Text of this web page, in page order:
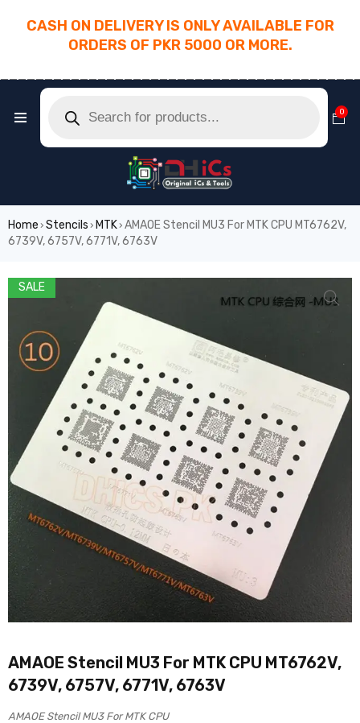
CASH ON DELIVERY IS ONLY AVAILABLE FOR
ORDERS OF PKR 5000 OR MORE.
0
Home › Stencils › MTK› AMAOE Stencil MU3 For MTK CPU MT6762V,
6739V, 6757V, 6771V, 6763V
SALE
AMAOE Stencil MU3 For MTK CPU MT6762V,
6739V, 6757V, 6771V, 6763V
AMAOE Stencil MU3 For MTK CPU